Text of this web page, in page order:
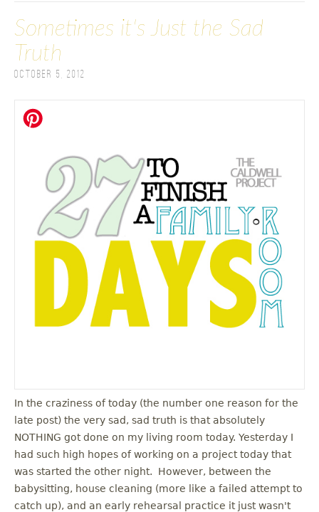
Sometimes it's Just the Sad
Truth
October 5, 2012
In the craziness of today (the number one reason for the
late post) the very sad, sad truth is that absolutely
NOTHING got done on my living room today. Yesterday I
had such high hopes of working on a project today that
was started the other night. However, between the
babysitting, house cleaning (more like a failed attempt to
catch up), and an early rehearsal practice it just wasn't